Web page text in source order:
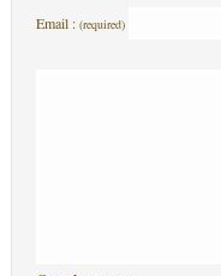
Email : (required)